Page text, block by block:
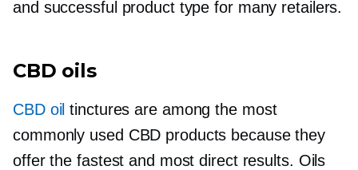
and successful product type for many retailers.
CBD oils
CBD oil tinctures are among the most
commonly used CBD products because they
offer the fastest and most direct results. Oils